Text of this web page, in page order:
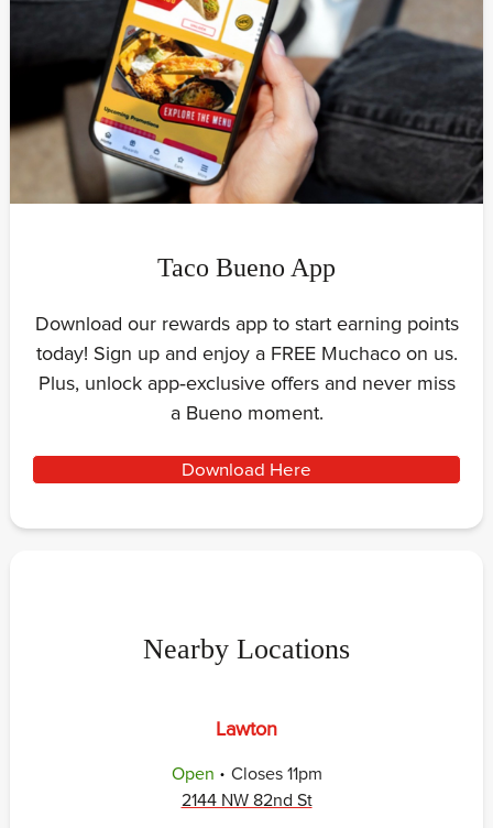
Taco Bueno App
Download our rewards app to start earning points
today! Sign up and enjoy a FREE Muchaco on us.
Plus, unlock app‑exclusive offers and never miss
a Bueno moment.
Download Here
Nearby Locations
Lawton
Open . Closes 11pm
2144 NW 82nd St